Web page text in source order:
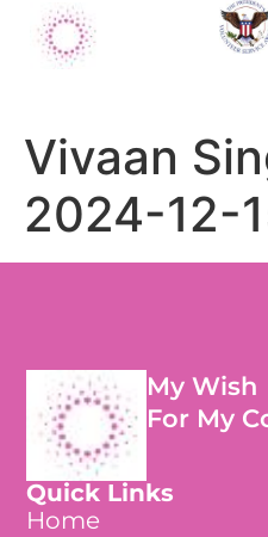
Vivaan
2024-12-
My Wish
For My
Quick Links
Home